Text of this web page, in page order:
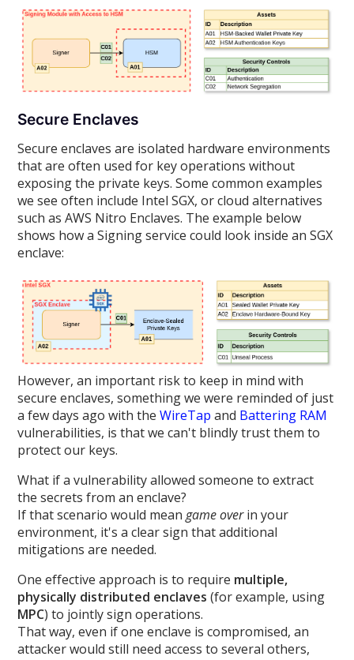
Secure Enclaves
Secure enclaves are isolated hardware environments
that are often used for key operations without
exposing the private keys. Some common examples
we see often include Intel SGX, or cloud alternatives
such as AWS Nitro Enclaves. The example below
shows how a Signing service could look inside an SGX
enclave:
However, an important risk to keep in mind with
secure enclaves, something we were reminded of just
a few days ago with theWireTap and Battering RAM
vulnerabilities, is that we can't blindly trust them to
protect our keys.
What if a vulnerability allowed someone to extract
the secrets from an enclave?
If that scenario would meangame overin your
environment, it's a clear sign that additional
mitigations are needed.
One effective approach is to require multiple,
physically distributed enclaves (for example, using
MPC) to jointly sign operations.
That way, even if one enclave is compromised, an
attacker would still need access to several others,